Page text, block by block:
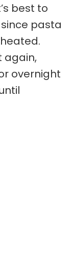
best to
pasta
again,
overnight